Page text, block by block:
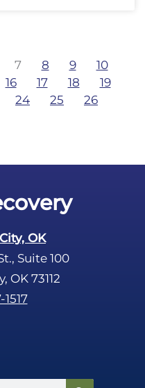
7 8 9
10
16 17 18
19
24 25 26
OK
Suite 100
OK 73112